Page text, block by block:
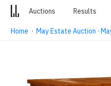
Auctions Results
Home ·May Estate Auction ·